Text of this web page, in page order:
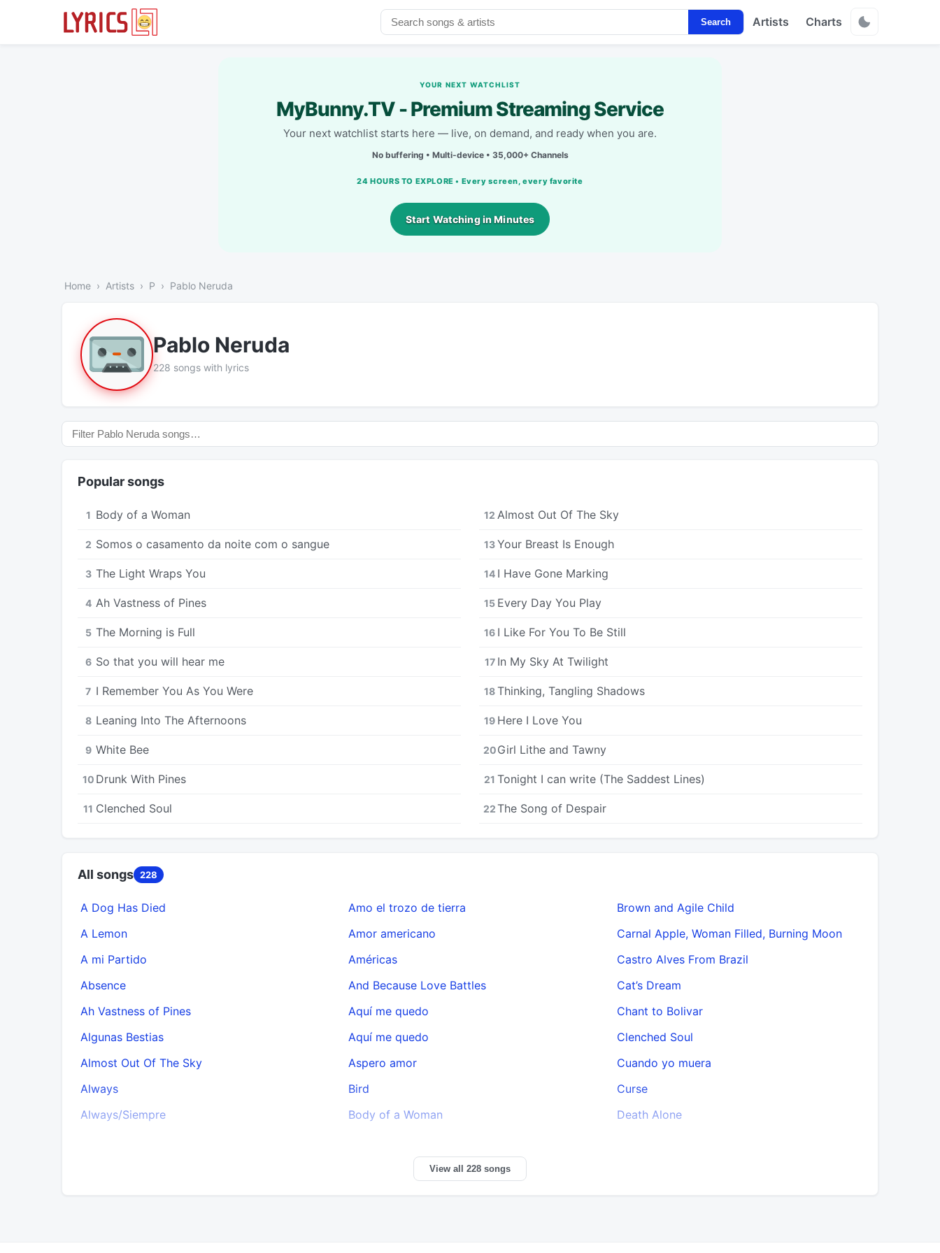
Search Artists Charts
YOUR NEXT WATCHLIST
MyBunny.TV - Premium Streaming Service
Your next watchlist starts here — live, on demand, and ready when you are.
No buffering • Multi-device • 35,000+ Channels
24 HOURS TO EXPLORE • Every screen, every favorite
Start Watching in Minutes
Home Artists P Pablo Neruda
Pablo Neruda
228 songs with lyrics
Popular songs
1 Body of a Woman
2 Somos o casamento da noite com o sangue
3 The Light Wraps You
4 Ah Vastness of Pines
5 The Morning is Full
6 So that you will hear me
7 I Remember You As You Were
8 Leaning Into The Afternoons
9 White Bee
10 Drunk With Pines
11 Clenched Soul
12 Almost Out Of The Sky
13Your Breast Is Enough
14 I Have Gone Marking
15 Every Day You Play
16 I Like For You To Be Still
17 In My Sky At Twilight
18Thinking, Tangling Shadows
19 Here I Love You
20Girl Lithe and Tawny
21 Tonight I can write (The Saddest Lines)
22The Song of Despair
All songs 228
A Dog Has Died
A Lemon
A mi Partido
Absence
Ah Vastness of Pines
Algunas Bestias
Almost Out Of The Sky
Always
Always/Siempre
Amo el trozo de tierra
Amor americano
Américas
And Because Love Battles
Aquí me quedo
Aquí me quedo
Aspero amor
Bird
Body of a Woman
Brown and Agile Child
Carnal Apple, Woman Filled, Burning Moon
Castro Alves From Brazil
Cat’s Dream
Chant to Bolivar
Clenched Soul
Cuando yo muera
Curse
Death Alone
View all 228 songs